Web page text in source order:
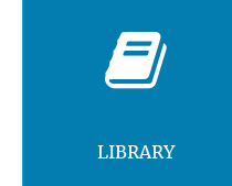
LIBRARY